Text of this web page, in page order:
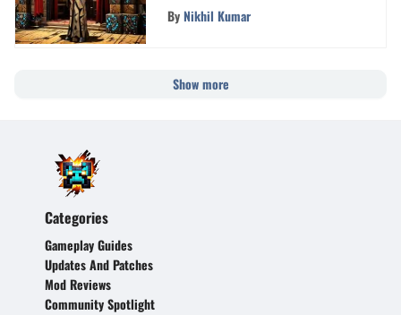
ByNikhil Kumar
Show more
Categories
Gameplay Guides
Updates And Patches
Mod Reviews
Community Spotlight